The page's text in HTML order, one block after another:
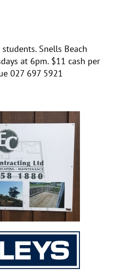
Snells Beach
at 6pm. $11 cash per
027 697 5921